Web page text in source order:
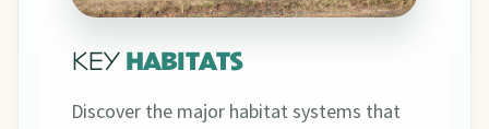
KEY HABITATS
Discover the major habitat systems that